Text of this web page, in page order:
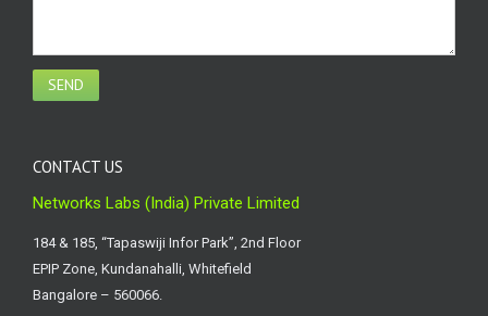
CONTACT US
Networks Labs (India) Private Limited
184 & 185, “Tapaswiji Infor Park”, 2nd Floor
EPIP Zone, Kundanahalli, Whitefield
Bangalore – 560066.